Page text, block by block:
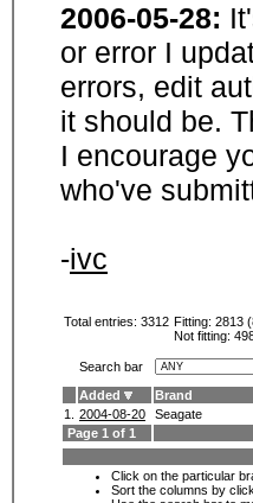
2006-05-28:
or error I
errors, edit
it should be.
I encourage
who've
-ivc
Total entries: 3312 Fitting: 2813
Not fitting:
Search bar
Added
Brand
1.
2004-08-20 Seagate
Page 1 of 1
Click on the particular
Sort the columns by